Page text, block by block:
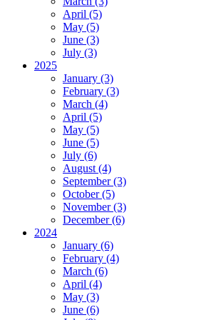
April (5)
May (5)
June (3)
July (3)
2025
January (3)
February (3)
March (4)
April (5)
May (5)
June (5)
July (6)
August (4)
September (3)
October (5)
November (3)
December (6)
2024
January (6)
February (4)
March (6)
April (4)
May (3)
June (6)